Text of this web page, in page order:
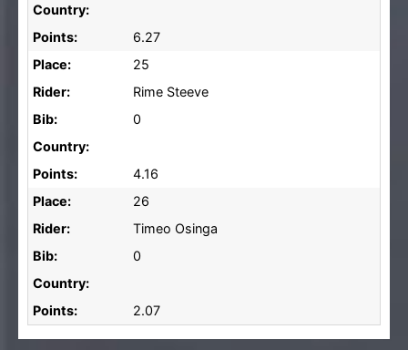
Country:
Points:
6.27
Place:
25
Rider:
Rime Steeve
Bib:
0
Country:
Points:
4.16
Place:
26
Rider:
Timeo Osinga
Bib:
0
Country:
Points:
2.07